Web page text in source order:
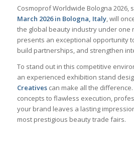
Cosmoprof Worldwide Bologna 2026,
March 2026 in Bologna, Italy, will
the global beauty industry under one
presents an exceptional opportunity
build partnerships, and strengthen
To stand out in this competitive
an experienced exhibition stand
Creativescan make all the
concepts to flawless execution,
your brand leaves a lasting
most prestigious beauty trade fairs.